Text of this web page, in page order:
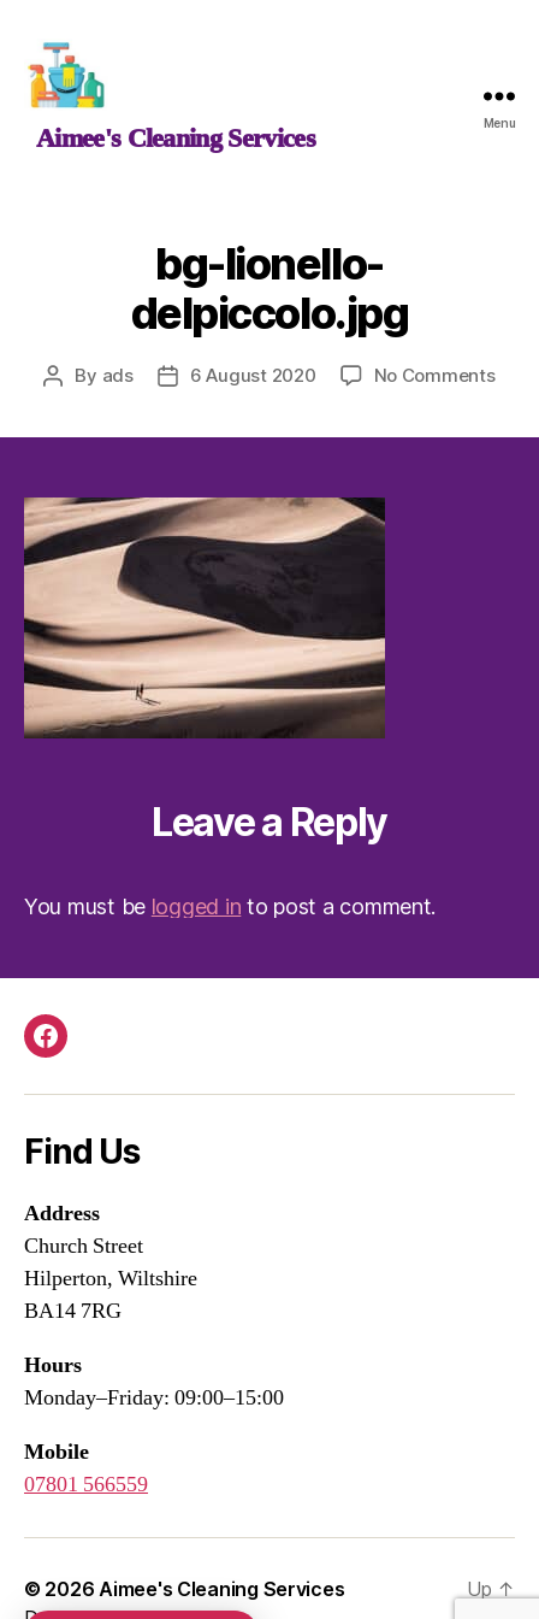
Aimee's
Cleaning
Aimee's Cleaning Services Menu
bg-lionello-
delpiccolo.jpg
Post
By ads
Post6 August 2020 No Commentson
Leave a Reply
You must be logged in to post a comment.
Facebook
Find Us
Address
Church Street
Hilperton, Wiltshire
BA14 7RG
Hours
Monday–Friday: 09:00–15:00
Mobile
07801 566559
© 2026Aimee's Cleaning Services
Up ↑